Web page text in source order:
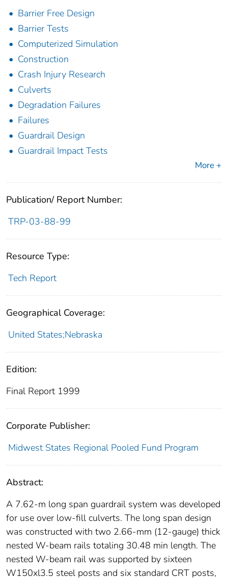
Barrier Free Design
Barrier Tests
Computerized Simulation
Construction
Crash Injury Research
Culverts
Degradation Failures
Failures
Guardrail Design
Guardrail Impact Tests
More +
Publication/ Report Number:
TRP-03-88-99
Resource Type:
Tech Report
Geographical Coverage:
United States;Nebraska
Edition:
Final Report 1999
Corporate Publisher:
Midwest States Regional Pooled Fund Program
Abstract:
A 7.62-m long span guardrail system was developed
for use over low-fill culverts. The long span design
was constructed with two 2.66-mm (12-gauge) thick
nested W-beam rails totaling 30.48 min length. The
nested W-beam rail was supported by sixteen
W150xl3.5 steel posts and six standard CRT posts,